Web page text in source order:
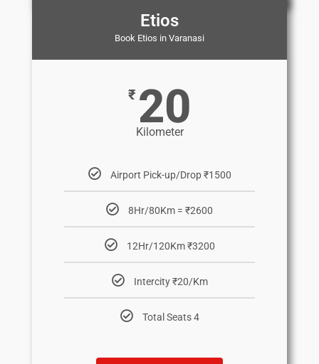
Etios
Book Etios in Varanasi
₹ 20
Kilometer
Airport Pick-up/Drop ₹1500
8Hr/80Km = ₹2600
12Hr/120Km ₹3200
Intercity ₹20/Km
Total Seats 4